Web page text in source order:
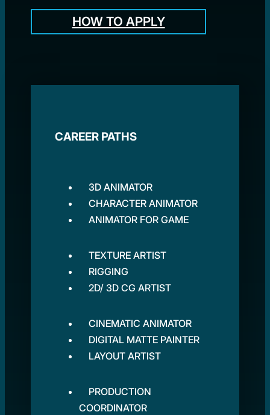
HOW TO APPLY
CAREER PATHS
3D ANIMATOR
CHARACTER ANIMATOR
ANIMATOR FOR GAME
TEXTURE ARTIST
RIGGING
2D/ 3D CG ARTIST
CINEMATIC ANIMATOR
DIGITAL MATTE PAINTER
LAYOUT ARTIST
PRODUCTION
COORDINATOR